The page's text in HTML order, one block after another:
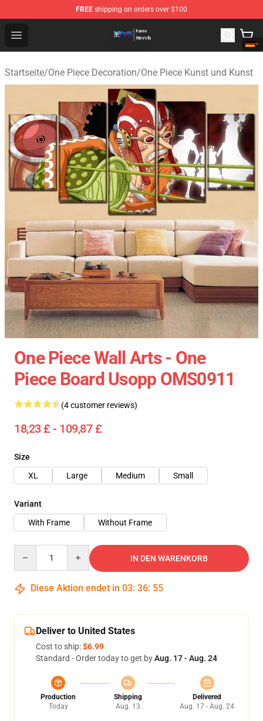
FREE shipping on orders over $100
Open menu
One Piece Store - Official One Piece Merchandise Shop
Startseite/One Piece Decoration/One Piece Kunst und Kunst
One Piece Wall Arts - One
Piece Board Usopp OMS0911
(4 customer reviews)
18,23 £ - 109,87 £
Size
XL
Large Medium Small
Variant
With Frame
Without Frame
IN DEN WARENKORB
Diese Aktion endet in 03: 36: 54
Deliver to United States
Cost to ship:$6.99
Standard - Order today to get byAug. 17 - Aug. 24
Production
Today
Shipping
Aug. 13
Delivered
Aug. 17 - Aug. 24